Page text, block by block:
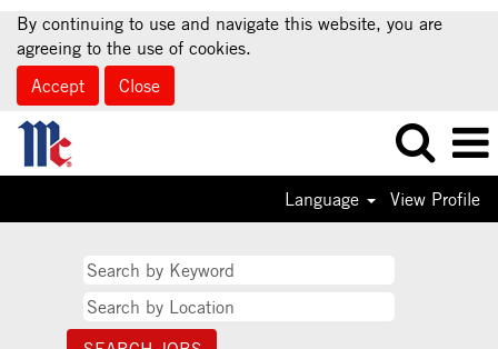
By continuing to use and navigate this website, you are
agreeing to the use of cookies.
Accept
Close
Language View Profile